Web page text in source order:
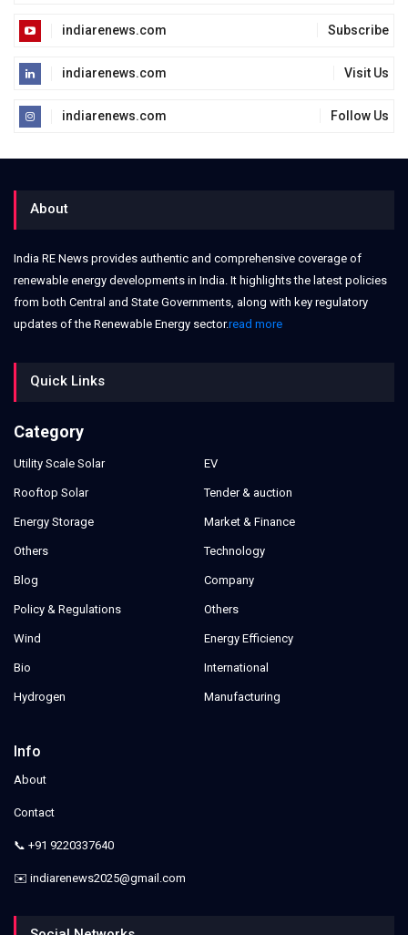
indiarenews.com Subscribe
indiarenews.com Visit Us
indiarenews.com Follow Us
About
India RE News provides authentic and comprehensive coverage of
renewable energy developments in India. It highlights the latest policies
from both Central and State Governments, along with key regulatory
updates of the Renewable Energy sector.read more
Quick Links
Category
Utility Scale Solar
Rooftop Solar
Energy Storage
Others
Blog
Policy & Regulations
Wind
Bio
Hydrogen
EV
Tender & auction
Market & Finance
Technology
Company
Others
Energy Efficiency
International
Manufacturing
Info
About
Contact
📞 +91 9220337640
✉️ indiarenews2025@gmail.com